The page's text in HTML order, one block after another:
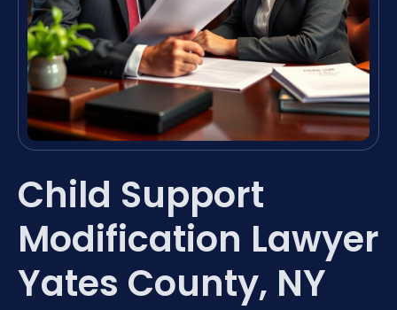
Child Support
Modification Lawyer
Yates County, NY